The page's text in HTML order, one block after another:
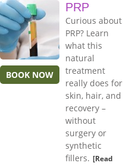
BOOK NOW
PRP
Curious about
PRP? Learn
what this
natural
treatment
really does for
skin, hair, and
recovery –
without
surgery or
synthetic
fillers. [Read